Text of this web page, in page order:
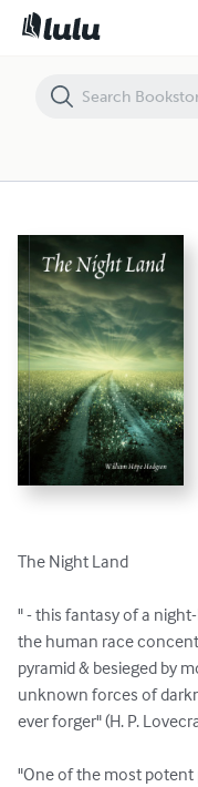
The Night Land
" - this fantasy of a
the human race
pyramid & besieged by
unknown forces of
ever forger" (H. P.
"One of the most potent
The Night Land